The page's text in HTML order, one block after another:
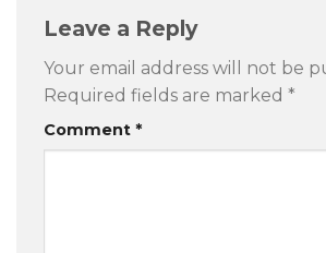
Leave a Reply
Your email address will not be
Required fields are marked *
Comment *